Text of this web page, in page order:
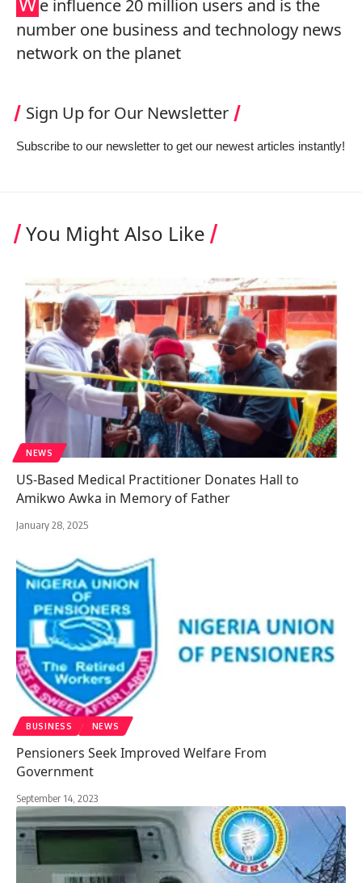
e influence 20 million users and is the
number one business and technology news
network on the planet
Sign Up for Our Newsletter
Subscribe to our newsletter to get our newest articles instantly!
You Might Also Like
NEWS
US-Based Medical Practitioner Donates Hall to
Amikwo Awka in Memory of Father
January 28, 2025
BUSINESS NEWS
Pensioners Seek Improved Welfare From
Government
September 14, 2023